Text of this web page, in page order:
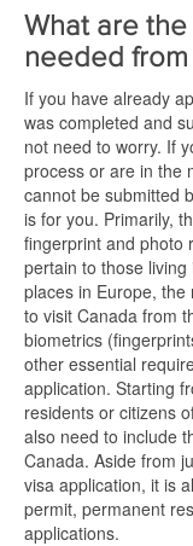
What are
needed
If you have already
was completed and
not need to worry. If
process or are in the
cannot be submitted
is for you. Primarily,
fingerprint and photo
pertain to those
places in Europe, the
to visit Canada from
biometrics
other essential
application. Starting
residents or citizens
also need to include
Canada. Aside from
visa application, it is
permit, permanent
applications.